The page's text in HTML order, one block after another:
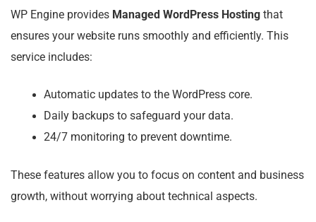
WP Engine provides Managed WordPress Hosting that
ensures your website runs smoothly and efficiently. This
service includes:
Automatic updates to the WordPress core.
Daily backups to safeguard your data.
24/7 monitoring to prevent downtime.
These features allow you to focus on content and business
growth, without worrying about technical aspects.